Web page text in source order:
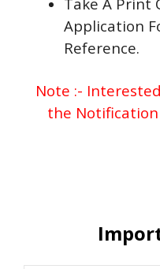
Application
Reference.
Note :-
the